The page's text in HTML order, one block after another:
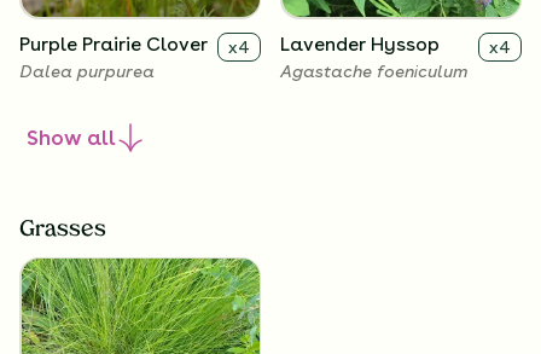
Purple Prairie Clover x4
Dalea purpurea
Lavender Hyssop x4
Agastache foeniculum
Show all
Grasses